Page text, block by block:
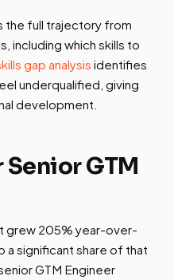
the full trajectory from
including which skills to
gap analysis identifies
underqualified, giving
development.
GTM
grew 205% year-over-
a significant share of that
GTM Engineer